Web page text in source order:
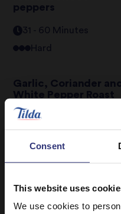
Consent
This website uses
We use cookies to
peppers
31 - 60 Minutes
Hard
Garlic, Coriander and
White Pepper Roast
Chicken
120+ Minutes Hard
Golden Soy and